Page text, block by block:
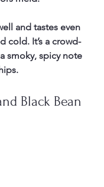
and tastes even
cold. It’s a crowd-
smoky, spicy note
Black Bean